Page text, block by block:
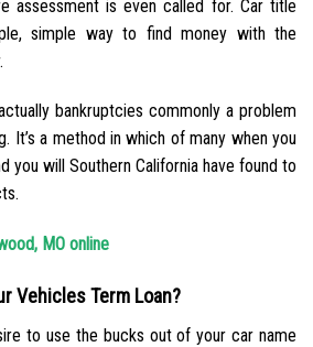
assessment is even called for. Car title
simple way to find money with the
bankruptcies commonly a problem
It’s a method in which of many when you
you will Southern California have found to
MO online
Vehicles Term Loan?
to use the bucks out of your car name